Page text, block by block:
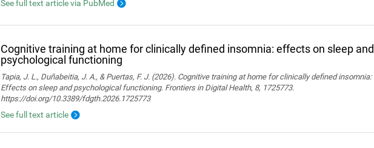
See full text article via PubMed
Cognitive training at home for clinically defined insomnia: effects on sleep and
psychological functioning
Tapia, J. L., Duñabeitia, J. A., & Puertas, F. J. (2026). Cognitive training at home for clinically defined insomnia:
Effects on sleep and psychological functioning. Frontiers in Digital Health, 8, 1725773.
https://doi.org/10.3389/fdgth.2026.1725773
See full text article